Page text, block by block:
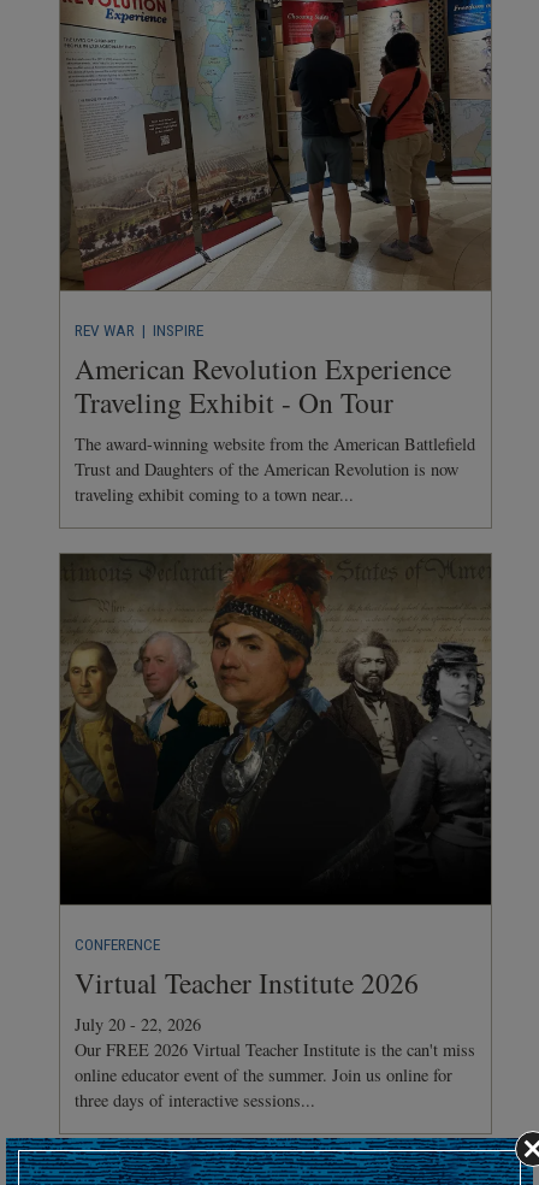
REV WAR | INSPIRE
American Revolution Experience
Traveling Exhibit - On Tour
The award-winning website from the American Battlefield
Trust and Daughters of the American Revolution is now
traveling exhibit coming to a town near...
CONFERENCE
Virtual Teacher Institute 2026
July 20 - 22, 2026
Our FREE 2026 Virtual Teacher Institute is the can't miss
online educator event of the summer. Join us online for
three days of interactive sessions...